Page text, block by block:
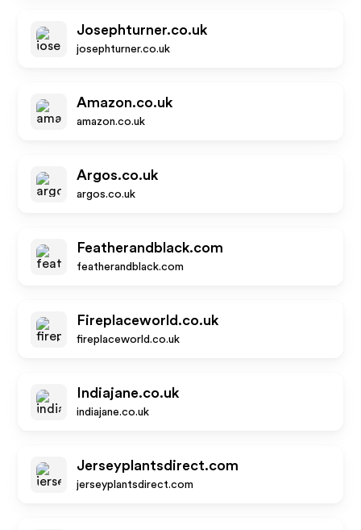
Josephturner.co.uk
josephturner.co.uk
Amazon.co.uk
amazon.co.uk
Argos.co.uk
argos.co.uk
Featherandblack.com
featherandblack.com
Fireplaceworld.co.uk
fireplaceworld.co.uk
Indiajane.co.uk
indiajane.co.uk
Jerseyplantsdirect.com
jerseyplantsdirect.com